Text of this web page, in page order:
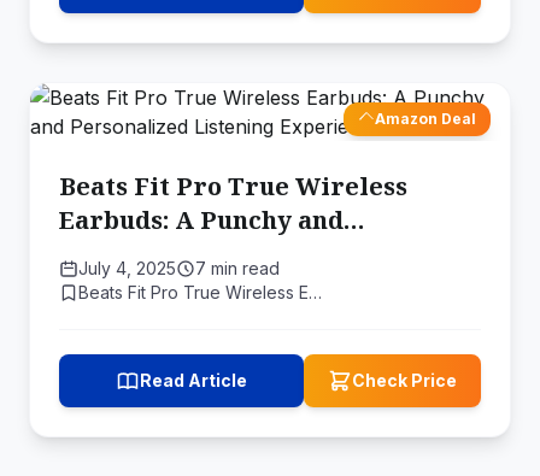
Amazon Deal
Beats Fit Pro True Wireless
Earbuds: A Punchy and
Personalized Listening
Experience
July 4, 2025
7 min read
Beats Fit Pro True Wireless E…
Read Article Check Price